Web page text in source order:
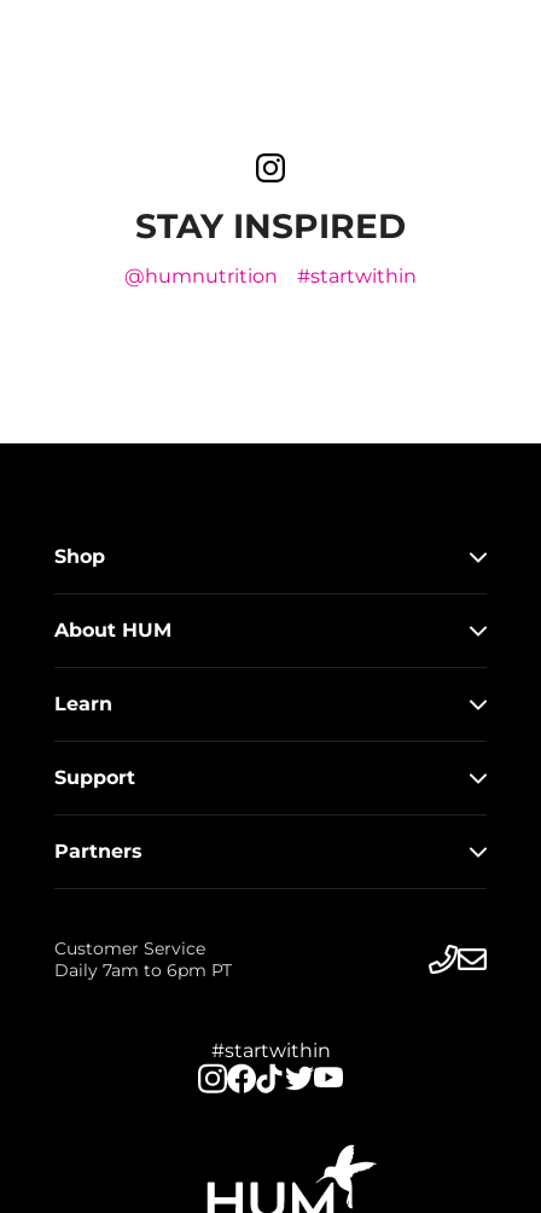
STAY INSPIRED
@humnutrition #startwithin
Shop
About HUM
Learn
Support
Partners
Customer Service
Daily 7am to 6pm PT
#startwithin